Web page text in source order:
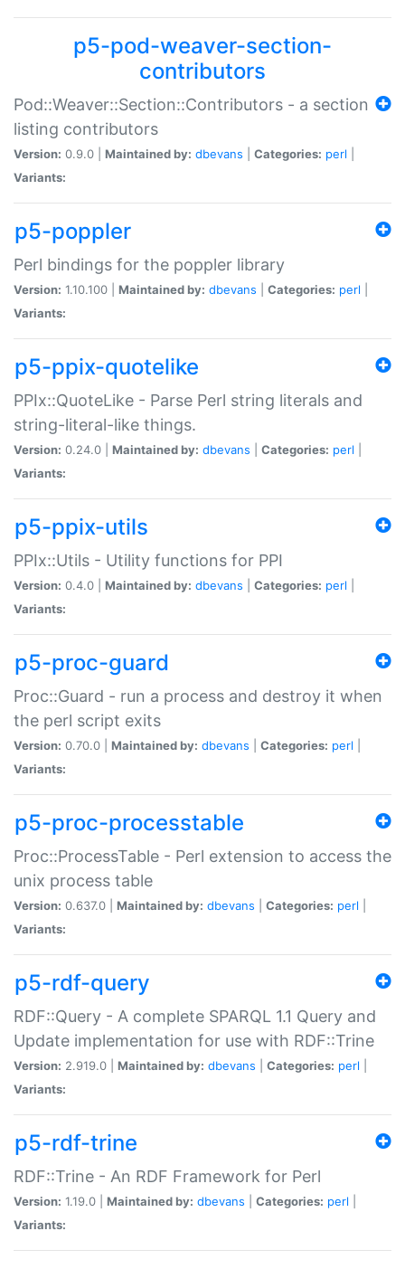
p5-pod-weaver-section-
contributors
Pod::Weaver::Section::Contributors - a section
listing contributors
Version: 0.9.0 | Maintained by: dbevans Categories: perl
Variants:
p5-poppler
Perl bindings for the poppler library
Version: 1.10.100 | Maintained by: dbevans Categories: perl
Variants:
p5-ppix-quotelike
PPIx::QuoteLike - Parse Perl string literals and
string-literal-like things.
Version: 0.24.0 | Maintained by: dbevans Categories: perl
Variants:
p5-ppix-utils
PPIx::Utils - Utility functions for PPI
Version: 0.4.0 | Maintained by: dbevans Categories: perl
Variants:
p5-proc-guard
Proc::Guard - run a process and destroy it when
the perl script exits
Version: 0.70.0 | Maintained by: dbevans Categories: perl
Variants:
p5-proc-processtable
Proc::ProcessTable - Perl extension to access the
unix process table
Version: 0.637.0 | Maintained by: dbevans Categories: perl
Variants:
p5-rdf-query
RDF::Query - A complete SPARQL 1.1 Query and
Update implementation for use with RDF::Trine
Version: 2.919.0 | Maintained by: dbevans Categories: perl
Variants:
p5-rdf-trine
RDF::Trine - An RDF Framework for Perl
Version: 1.19.0 | Maintained by: dbevans Categories: perl
Variants: